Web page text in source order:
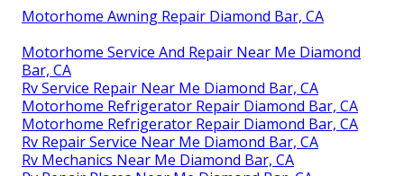
Motorhome Awning Repair Diamond Bar, CA
Motorhome Service And Repair Near Me Diamond
Bar, CA
Rv Service Repair Near Me Diamond Bar, CA
Motorhome Refrigerator Repair Diamond Bar, CA
Motorhome Refrigerator Repair Diamond Bar, CA
Rv Repair Service Near Me Diamond Bar, CA
Rv Mechanics Near Me Diamond Bar, CA